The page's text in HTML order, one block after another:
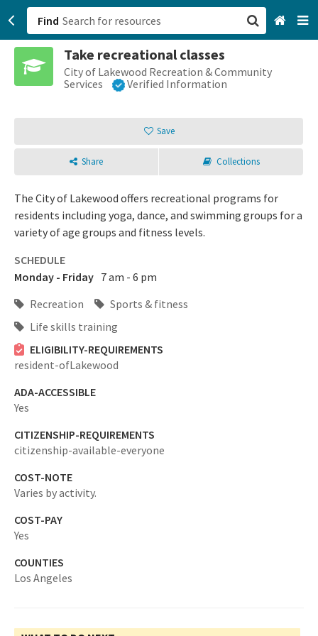
Find
Take recreational classes
City of Lakewood Recreation & Community
Services
Verified Information
Save
Share Collections
The City of Lakewood offers recreational programs for
residents including yoga, dance, and swimming groups for a
variety of age groups and fitness levels.
SCHEDULE
Monday - Friday 7 am - 6 pm
Recreation
Sports & fitness
Life skills training
ELIGIBILITY-REQUIREMENTS
resident-ofLakewood
ADA-ACCESSIBLE
Yes
CITIZENSHIP-REQUIREMENTS
citizenship-available-everyone
COST-NOTE
Varies by activity.
COST-PAY
Yes
COUNTIES
Los Angeles
San Francisco, CA
Sign up